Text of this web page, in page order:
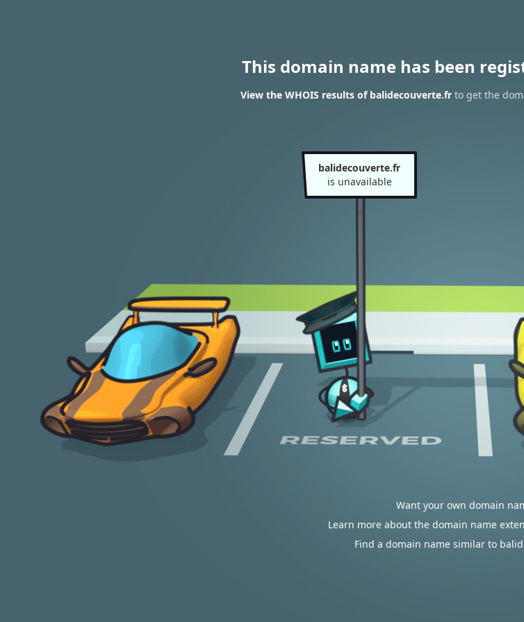
This domain name has been
View the WHOIS results of balidecouverte.frto get the
balidecouverte.fr
is unavailable
Want your own domain
Learn more about the domain name
Find a domain name similar to